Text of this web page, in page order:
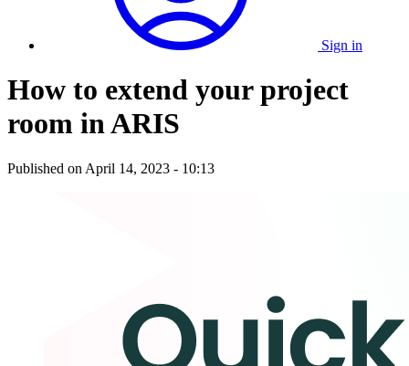
Sign in
How to extend your project
room in ARIS
Published on April 14, 2023 - 10:13